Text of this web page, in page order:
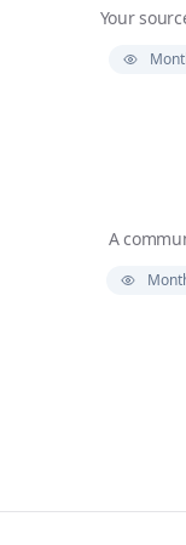
Your
A